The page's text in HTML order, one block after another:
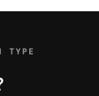
TYPE